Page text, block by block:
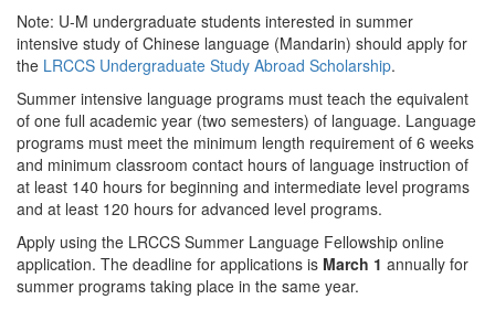
Note: U-M undergraduate students interested in summer
intensive study of Chinese language (Mandarin) should apply for
the LRCCS Undergraduate Study Abroad Scholarship.
Summer intensive language programs must teach the equivalent
of one full academic year (two semesters) of language. Language
programs must meet the minimum length requirement of 6 weeks
and minimum classroom contact hours of language instruction of
at least 140 hours for beginning and intermediate level programs
and at least 120 hours for advanced level programs.
Apply using the LRCCS Summer Language Fellowship online
application. The deadline for applications is March 1 annually for
summer programs taking place in the same year.